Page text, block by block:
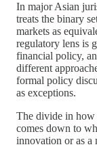
In major Asian
treats the binary
markets as
regulatory lens is
financial policy,
different
formal policy
as exceptions.
The divide in how
comes down to
innovation or as a